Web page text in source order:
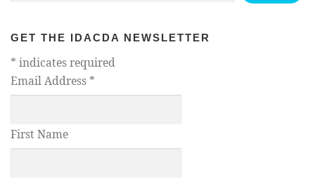
GET THE IDACDA NEWSLETTER
* indicates required
Email Address *
First Name